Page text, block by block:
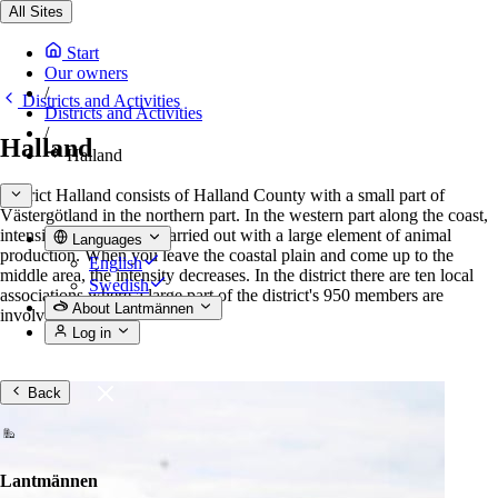
All Sites
Start
Our owners
/
Districts and Activities
/
Halland
Languages
English
Swedish
About Lantmännen
Log in
Back
Lantmännen
Districts and Activities
Halland
District Halland consists of Halland County with a small part of
Västergötland in the northern part. In the western part along the coast,
intensive agriculture is carried out with a large element of animal
production. When you leave the coastal plain and come up to the
middle area, the intensity decreases. In the district there are ten local
associations where a large part of the district's 950 members are
involved.